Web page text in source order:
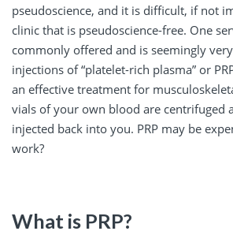
pseudoscience, and it is difficult, if not
clinic that is pseudoscience-free. One
commonly offered and is seemingly
injections of “platelet-rich plasma” or
an effective treatment for
vials of your own blood are centrifuged
injected back into you. PRP may be
work?
What is PRP?